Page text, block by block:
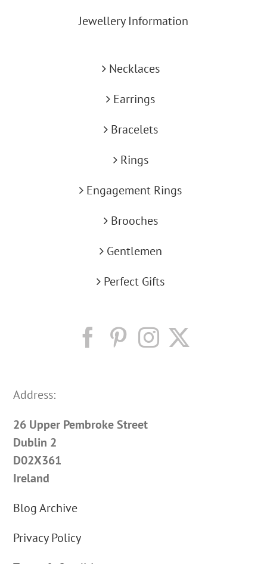
Jewellery Information
Necklaces
Earrings
Bracelets
Rings
Engagement Rings
Brooches
Gentlemen
Perfect Gifts
Address:
26 Upper Pembroke Street
Dublin 2
D02X361
Ireland
Blog Archive
Privacy Policy